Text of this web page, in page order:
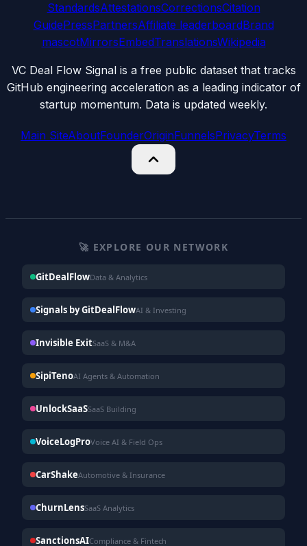
StandardsAttestationsCorrectionsCitation
GuidePressPartnersAffiliate leaderboardBrand
mascotMirrorsEmbedTranslationsWikipedia
VC Deal Flow Signal is a free public dataset that tracks
GitHub engineering acceleration as a leading indicator of
startup momentum. Data is updated weekly.
Main SiteAboutFounderOriginFunnelsPrivacyTerms
🚀 EXPLORE OUR NETWORK
GitDealFlowData & Analytics
Signals by GitDealFlowAI & Investing
Invisible ExitSaaS & M&A
SipiTenoAI Agents & Automation
UnlockSaaSSaaS Building
VoiceLogProVoice AI & Field Ops
CarShakeAutomotive & Insurance
ChurnLensSaaS Analytics
SanctionsAICompliance & Fintech